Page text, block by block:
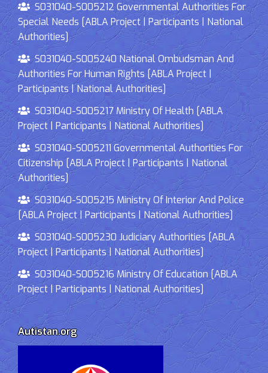
S031040-S005212 Governmental Authorities For
Special Needs [ABLA Project | Participants | National
Authorities]
S031040-S005240 National Ombudsman And
Authorities For Human Rights [ABLA Project |
Participants | National Authorities]
S031040-S005217 Ministry Of Health [ABLA
Project | Participants | National Authorities]
S031040-S005211 Governmental Authorities For
Citizenship [ABLA Project | Participants | National
Authorities]
S031040-S005215 Ministry Of Interior And Police
[ABLA Project | Participants | National Authorities]
S031040-S005230 Judiciary Authorities [ABLA
Project | Participants | National Authorities]
S031040-S005216 Ministry Of Education [ABLA
Project | Participants | National Authorities]
Autistan.org